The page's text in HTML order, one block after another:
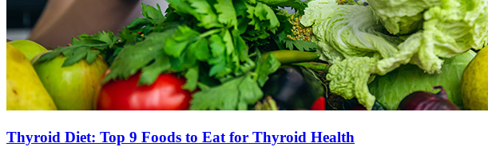
Thyroid Diet: Top 9 Foods to Eat for Thyroid Health